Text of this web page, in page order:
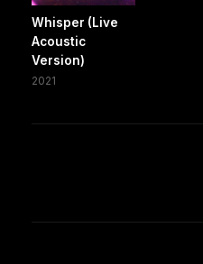
Whisper (Live
Acoustic
Version)
2021